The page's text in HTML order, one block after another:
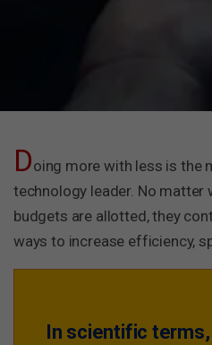
Doing more with less is the
technology leader. No matter
budgets are allotted, they
ways to increase efficiency,
In scientific